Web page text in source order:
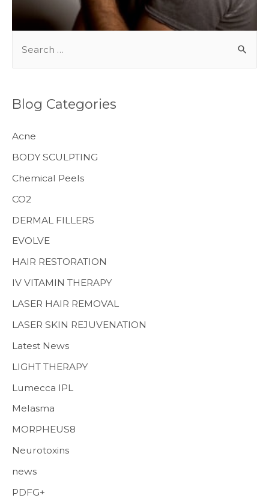
MENS HEALTH
h
Blog Categories
Acne
BODY SCULPTING
Chemical Peels
CO2
DERMAL FILLERS
EVOLVE
HAIR RESTORATION
IV VITAMIN THERAPY
LASER HAIR REMOVAL
LASER SKIN REJUVENATION
Latest News
LIGHT THERAPY
Lumecca IPL
Melasma
MORPHEUS8
Neurotoxins
news
PDFG+